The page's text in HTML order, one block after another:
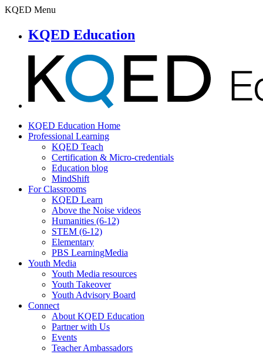
KQED Menu
KQED Education
KQED Education Home
Professional Learning
KQED Teach
Certification & Micro-credentials
Education blog
MindShift
For Classrooms
KQED Learn
Above the Noise videos
Humanities (6-12)
STEM (6-12)
Elementary
PBS LearningMedia
Youth Media
Youth Media resources
Youth Takeover
Youth Advisory Board
Connect
About KQED Education
Partner with Us
Events
Teacher Ambassadors